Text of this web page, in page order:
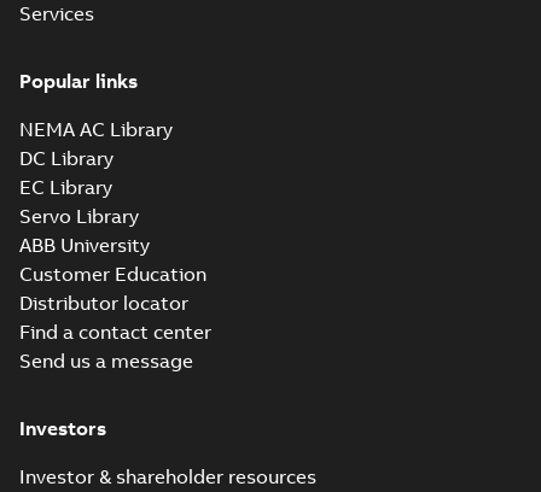
Services
Popular links
NEMA AC Library
DC Library
EC Library
Servo Library
ABB University
Customer Education
Distributor locator
Find a contact center
Send us a message
Investors
Investor & shareholder resources